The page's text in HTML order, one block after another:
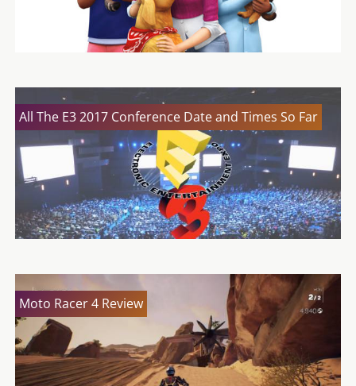
All The E3 2017 Conference Date and Times So Far
Moto Racer 4 Review